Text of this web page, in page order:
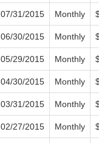
07/31/2015 Monthly
06/30/2015 Monthly
05/29/2015 Monthly
04/30/2015 Monthly
03/31/2015 Monthly
02/27/2015 Monthly